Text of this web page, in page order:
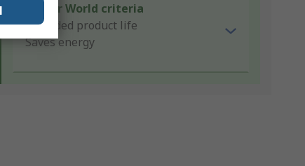
Better World criteria
Extended product life
Saves energy